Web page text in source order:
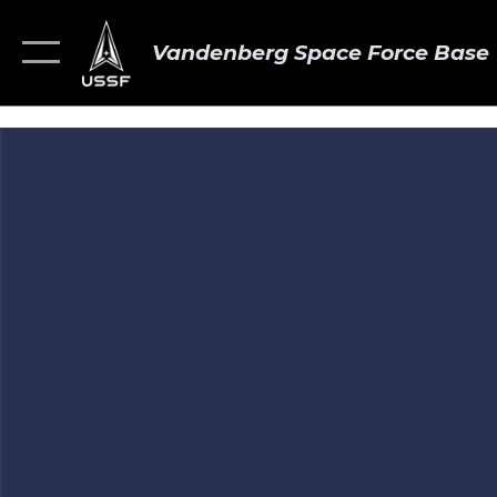
Vandenberg Space Force Base